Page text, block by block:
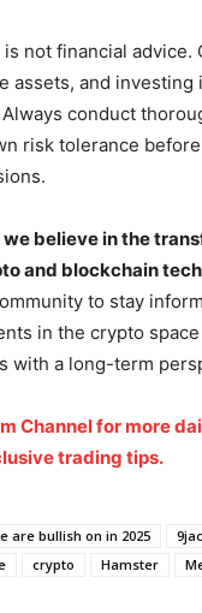
is not financial advice.
assets, and investing
conduct
risk tolerance
we believe in the
and blockchain
to stay
in the crypto
with a long-term
Channel for more
trading tips.
are bullish on in 2025
crypto Hamster